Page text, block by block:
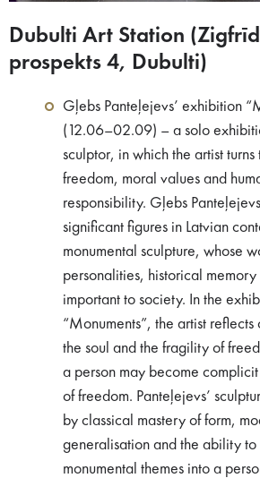
Dubulti Art Station
prospekts 4, Dubulti)
Gļebs Panteļejevs’ exhibition
(12.06–02.09) – a solo
sculptor, in which the artist turns
freedom, moral values and
responsibility. Gļebs
significant figures in Latvian
monumental sculpture, whose
personalities, historical
important to society. In the
“Monuments”, the artist
the soul and the fragility of
a person may become
of freedom. Panteļejevs’
by classical mastery of form,
generalisation and the ability to
monumental themes into a